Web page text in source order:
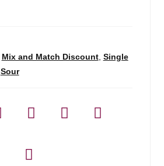
Mix and Match Discount, Single
Sour